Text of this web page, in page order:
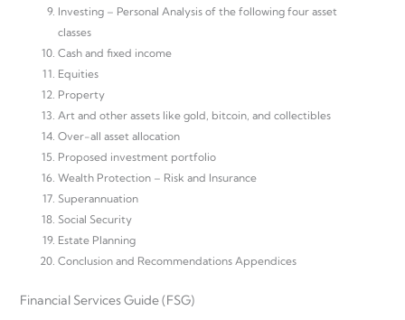
Investing – Personal Analysis of the following four asset
classes
Cash and fixed income
Equities
Property
Art and other assets like gold, bitcoin, and collectibles
Over-all asset allocation
Proposed investment portfolio
Wealth Protection – Risk and Insurance
Superannuation
Social Security
Estate Planning
Conclusion and Recommendations Appendices
Financial Services Guide (FSG)